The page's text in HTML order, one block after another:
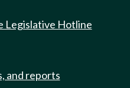
Legislative Hotline
and reports